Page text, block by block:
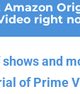
Amazon
right
and
of Prime